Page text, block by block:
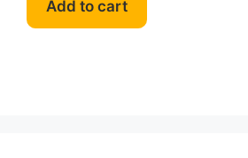
Add to cart